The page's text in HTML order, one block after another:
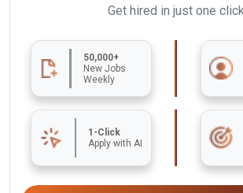
Get hired in just one click
50,000+
New Jobs
Weekly
1-Click
Apply with AI